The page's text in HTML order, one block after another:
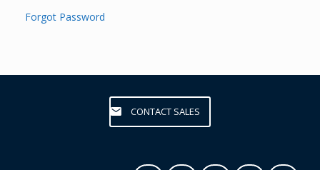
Forgot Password
CONTACT SALES